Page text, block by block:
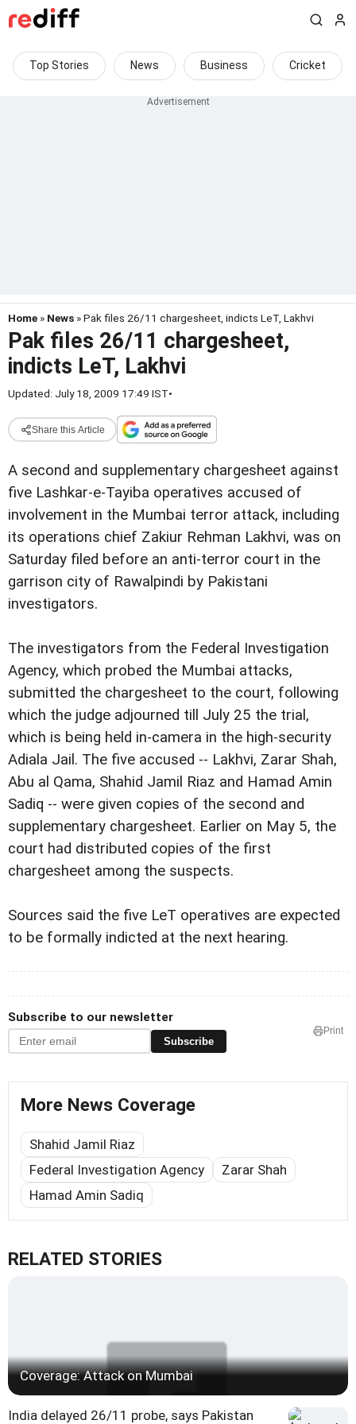
Top Stories News Business Cricket
Home » News » Pak files 26/11 chargesheet, indicts LeT, Lakhvi
Pak files 26/11 chargesheet,
indicts LeT, Lakhvi
Updated: July 18, 2009 17:49 IST•
Share this Article
A second and supplementary chargesheet against
five Lashkar-e-Tayiba operatives accused of
involvement in the Mumbai terror attack, including
its operations chief Zakiur Rehman Lakhvi, was on
Saturday filed before an anti-terror court in the
garrison city of Rawalpindi by Pakistani
investigators.
The investigators from the Federal Investigation
Agency, which probed the Mumbai attacks,
submitted the chargesheet to the court, following
which the judge adjourned till July 25 the trial,
which is being held in-camera in the high-security
Adiala Jail. The five accused -- Lakhvi, Zarar Shah,
Abu al Qama, Shahid Jamil Riaz and Hamad Amin
Sadiq -- were given copies of the second and
supplementary chargesheet. Earlier on May 5, the
court had distributed copies of the first
chargesheet among the suspects.
Sources said the five LeT operatives are expected
to be formally indicted at the next hearing.
Subscribe to our newsletter
Subscribe
Print
More News Coverage
Shahid Jamil Riaz
Federal Investigation Agency
Zarar Shah
Hamad Amin Sadiq
RELATED STORIES
Coverage: Attack on Mumbai
India delayed 26/11 probe, says Pakistan